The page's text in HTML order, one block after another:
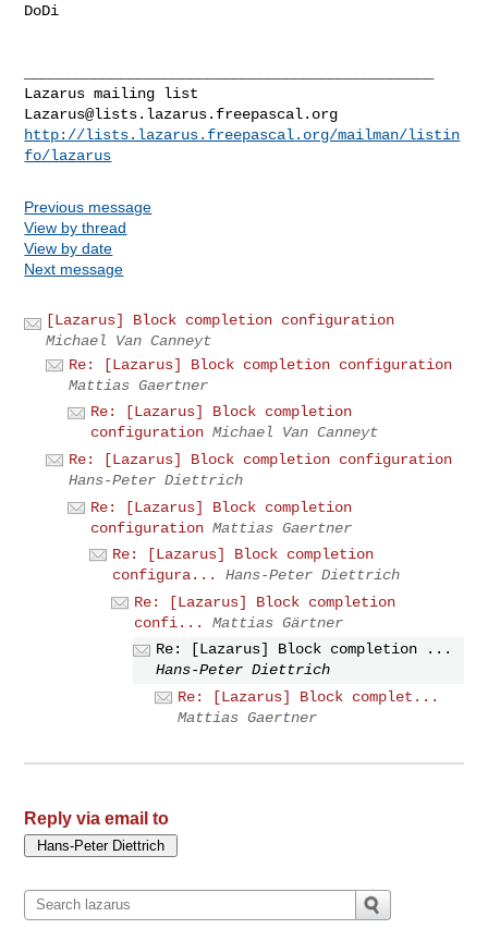
DoDi
Lazarus@lists.lazarus.freepascal.org
http://lists.lazarus.freepascal.org/mailman/listin
fo/lazarus
Previous message
View by thread
View by date
Next message
[Lazarus] Block completion configuration
Michael Van Canneyt
Re: [Lazarus] Block completion configuration
Mattias Gaertner
Re: [Lazarus] Block completion
configuration Michael Van Canneyt
Re: [Lazarus] Block completion configuration
Hans-Peter Diettrich
Re: [Lazarus] Block completion
configuration Mattias Gaertner
Re: [Lazarus] Block completion
configura...
Hans-Peter Diettrich
Re: [Lazarus] Block completion
confi...
Mattias Gärtner
Re: [Lazarus] Block completion ...
Hans-Peter Diettrich
Re: [Lazarus] Block complet...
Mattias Gaertner
Reply via email to